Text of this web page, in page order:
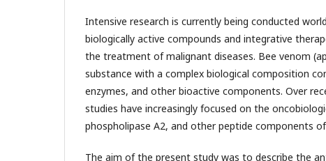
Intensive research is currently being conducted
biologically active compounds and integrative
the treatment of malignant diseases. Bee venom
substance with a complex biological composition
enzymes, and other bioactive components. Over
studies have increasingly focused on the
phospholipase A2, and other peptide components
The aim of the present study was to describe the